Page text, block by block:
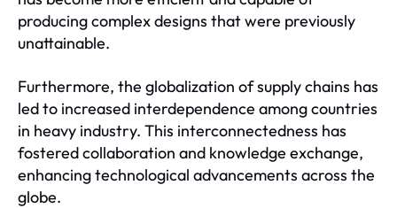
producing complex designs that were previously
unattainable.
Furthermore, the globalization of supply chains has
led to increased interdependence among countries
in heavy industry. This interconnectedness has
fostered collaboration and knowledge exchange,
enhancing technological advancements across the
globe.